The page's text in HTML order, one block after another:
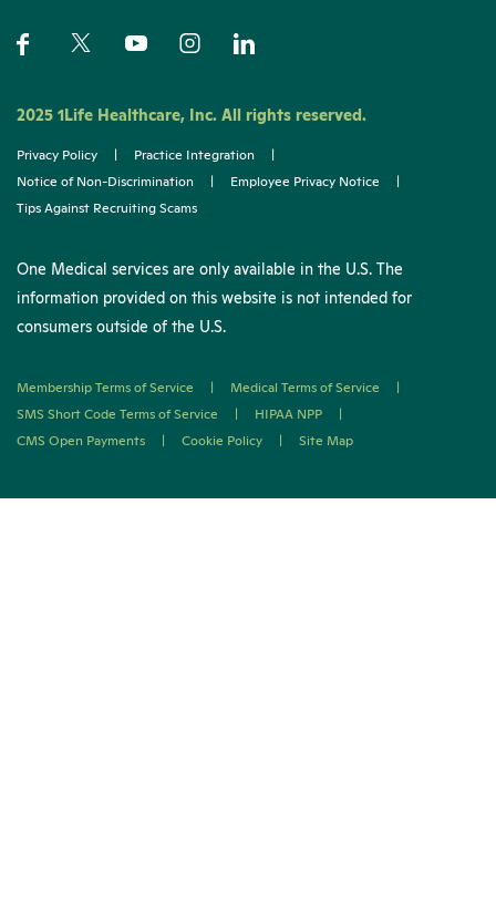
2025 1Life Healthcare, Inc. All rights reserved.
Privacy Policy | Practice Integration
|
Notice of Non-Discrimination
| Employee Privacy Notice
|
Tips Against Recruiting Scams
One Medical services are only available in the U.S. The
information provided on this website is not intended for
consumers outside of the U.S.
Membership Terms of Service | Medical Terms of Service
|
SMS Short Code Terms of Service
| HIPAA NPP
|
CMS Open Payments
| Cookie Policy | Site Map